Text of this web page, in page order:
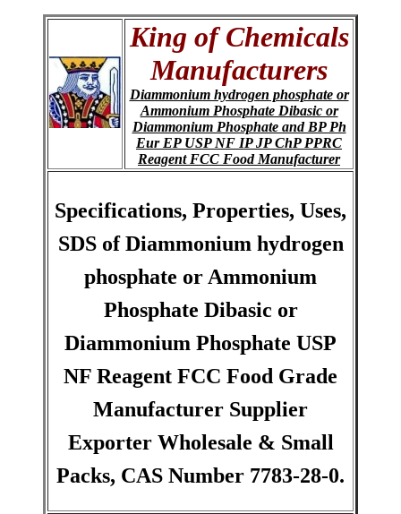
King of Chemicals
Manufacturers
Diammonium hydrogen phosphate or
Ammonium Phosphate Dibasic or
Diammonium Phosphate and BP Ph
Eur EP USP NF IP JP ChP PPRC
Reagent FCC Food Manufacturer
Specifications, Properties, Uses,
SDS of Diammonium hydrogen
phosphate or Ammonium
Phosphate Dibasic or
Diammonium Phosphate USP
NF Reagent FCC Food Grade
Manufacturer Supplier
Exporter Wholesale & Small
Packs, CAS Number 7783-28-0.